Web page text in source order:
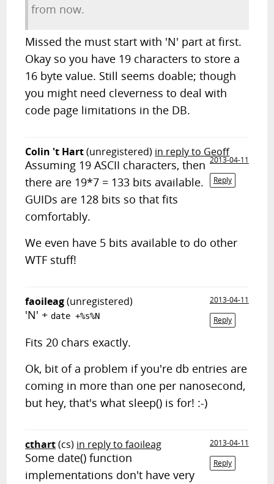
from now.
Missed the must start with 'N' part at first.
Okay so you have 19 characters to store a
16 byte value. Still seems doable; though
you might need cleverness to deal with
code page limitations in the DB.
Colin 't Hart(unregistered) in reply to Geoff
2013-04-11
Reply
Assuming 19 ASCII characters, then
there are 19*7 = 133 bits available.
GUIDs are 128 bits so that fits
comfortably.
We even have 5 bits available to do other
WTF stuff!
faoileag(unregistered)
2013-04-11
Reply
'N' +date +%s%N
Fits 20 chars exactly.
Ok, bit of a problem if you're db entries are
coming in more than one per nanosecond,
but hey, that's what sleep() is for! :-)
cthart(cs) in reply to faoileag
2013-04-11
Reply
Some date() function
implementations don't have very